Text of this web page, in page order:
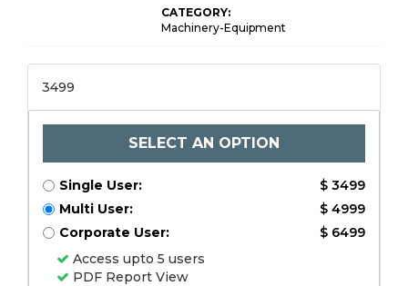
CATEGORY:
Machinery-Equipment
3499
SELECT AN OPTION
Single User:
$ 3499
Multi User:
$ 4999
Corporate User:
$ 6499
Access upto 5 users
PDF Report View